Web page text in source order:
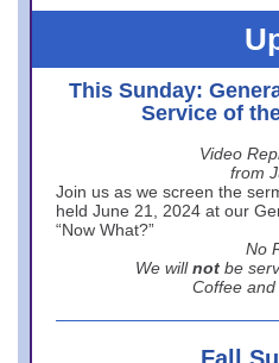
This Sunday:
Service of
Video
from
Join us as we screen the
held June 21, 2024 at our
“Now What?”
No
We will not be
Coffee